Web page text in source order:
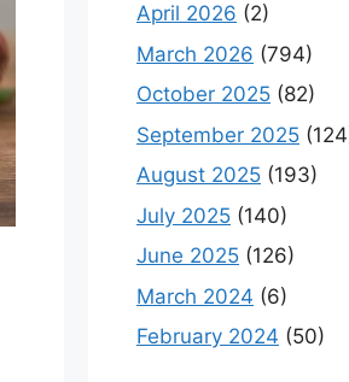
April 2026 (2)
March 2026 (794)
October 2025 (82)
September 2025
August 2025 (193)
July 2025 (140)
June 2025 (126)
March 2024 (6)
February 2024 (50)